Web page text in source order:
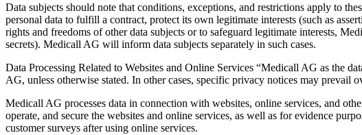
Data subjects should note that conditions, exceptions, and restrictions apply to
personal data to fulfill a contract, protect its own legitimate interests (such as
rights and freedoms of other data subjects or to safeguard legitimate interests,
secrets). Medicall AG will inform data subjects separately in such cases.
Data Processing Related to Websites and Online Services “Medicall AG as the
AG, unless otherwise stated. In other cases, specific privacy notices may prevail
Medicall AG processes data in connection with websites, online services, and
operate, and secure the websites and online services, as well as for evidence
customer surveys after using online services.